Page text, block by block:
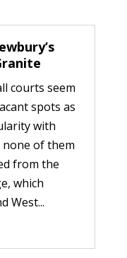
courts seem
spots as
with
of them
from the
which
West...